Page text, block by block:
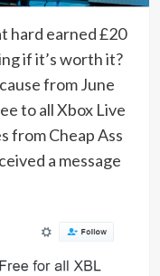
hard earned £20
if it’s worth it?
from June
to all Xbox Live
from Cheap Ass
a message